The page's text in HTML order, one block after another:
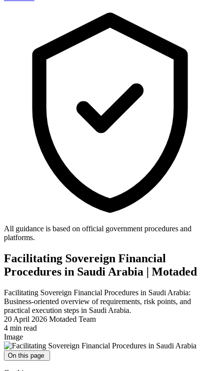
All guidance is based on official government procedures and
platforms.
Facilitating Sovereign Financial
Procedures in Saudi Arabia | Motaded
Facilitating Sovereign Financial Procedures in Saudi Arabia:
Business-oriented overview of requirements, risk points, and
practical execution steps in Saudi Arabia.
20 April 2026 Motaded Team
4 min read
Image
On this page